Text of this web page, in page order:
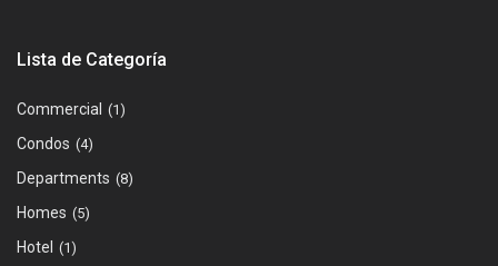
Lista de Categoría
Commercial (1)
Condos (4)
Departments (8)
Homes (5)
Hotel (1)